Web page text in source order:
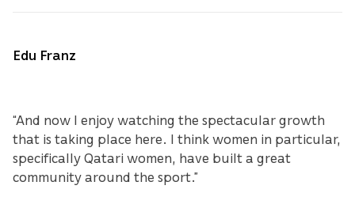
Edu Franz
“And now I enjoy watching the spectacular growth
that is taking place here. I think women in particular,
specifically Qatari women, have built a great
community around the sport.”